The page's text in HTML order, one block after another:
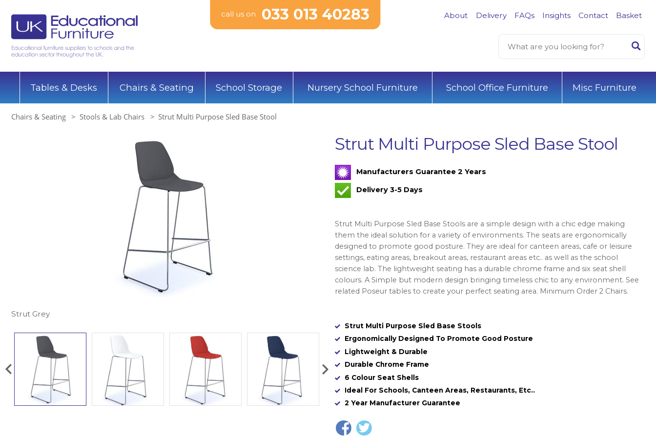
About Delivery FAQs Insights Contact Basket
call us on 033 013 40283
Tables & Desks Chairs & Seating School Storage Nursery School Furniture School Office Furniture Misc Furniture
Chairs & Seating Stools & Lab Chairs Strut Multi Purpose Sled Base Stool
Strut Grey
Strut Multi Purpose Sled Base Stool
Manufacturers Guarantee 2 Years
Delivery 3-5 Days
Strut Multi Purpose Sled Base Stools are a simple design with a chic edge making
them the ideal solution for a variety of environments. The seats are ergonomically
designed to promote good posture. They are ideal for canteen areas, cafe or leisure
settings, eating areas, breakout areas, restaurant areas etc.. as well as the school
science lab. The lightweight seating has a durable chrome frame and six seat shell
colours. A Simple but modern design bringing timeless chic to any environment. See
related Poseur tables to create your perfect seating area. Minimum Order 2 Chairs.
Strut Multi Purpose Sled Base Stools
Ergonomically Designed To Promote Good Posture
Lightweight & Durable
Durable Chrome Frame
6 Colour Seat Shells
Ideal For Schools, Canteen Areas, Restaurants, Etc..
2 Year Manufacturer Guarantee